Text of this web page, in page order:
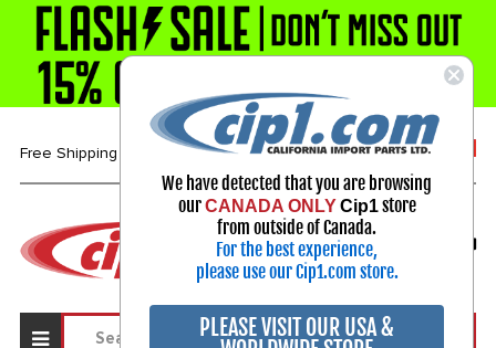
Free Shipping over $99* 1-800-313-3811
Select Your Vehicle
My Account
Sign in
We have detected that you are browsing
ourCANADA ONLY Cip1store
from outside of Canada.
For the best experience,
please use our Cip1.com store.
PLEASE VISIT OUR USA &